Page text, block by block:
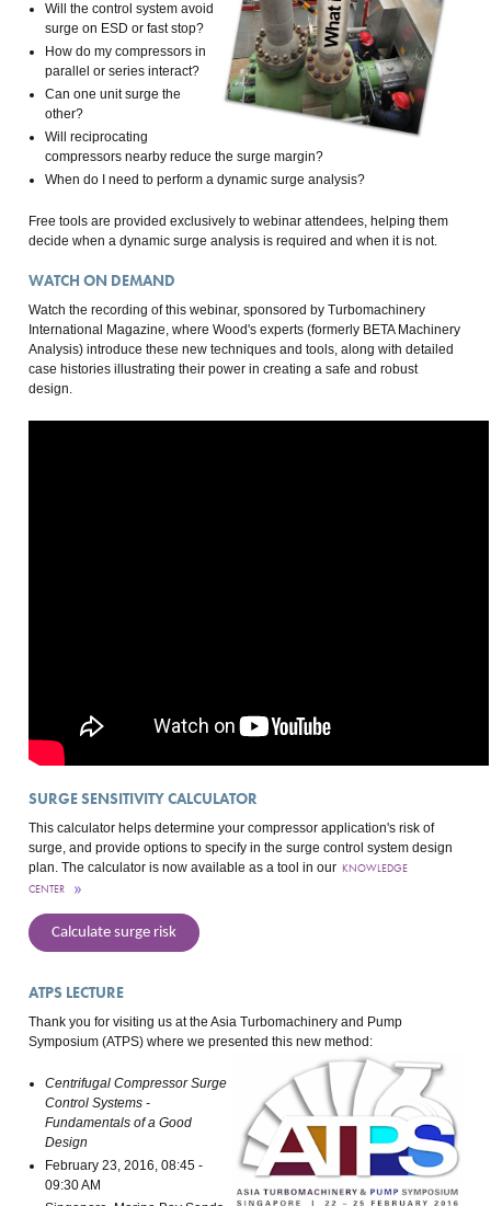
Will the control system avoid
surge on ESD or fast stop?
How do my compressors in
parallel or series interact?
Can one unit surge the
other?
Will reciprocating
compressors nearby reduce the surge margin?
When do I need to perform a dynamic surge analysis?
Free tools are provided exclusively to webinar attendees, helping them
decide when a dynamic surge analysis is required and when it is not.
WATCH ON DEMAND
Watch the recording of this webinar, sponsored by Turbomachinery
International Magazine, where Wood's experts (formerly BETA Machinery
Analysis) introduce these new techniques and tools, along with detailed
case histories illustrating their power in creating a safe and robust
design.
SURGE SENSITIVITY CALCULATOR
This calculator helps determine your compressor application's risk of
surge, and provide options to specify in the surge control system design
plan. The calculator is now available as a tool in our KNOWLEDGE
CENTER
Calculate surge risk
ATPS LECTURE
Thank you for visiting us at the Asia Turbomachinery and Pump
Symposium (ATPS) where we presented this new method:
Centrifugal Compressor Surge
Control Systems -
Fundamentals of a Good
Design
February 23, 2016, 08:45 -
09:30 AM